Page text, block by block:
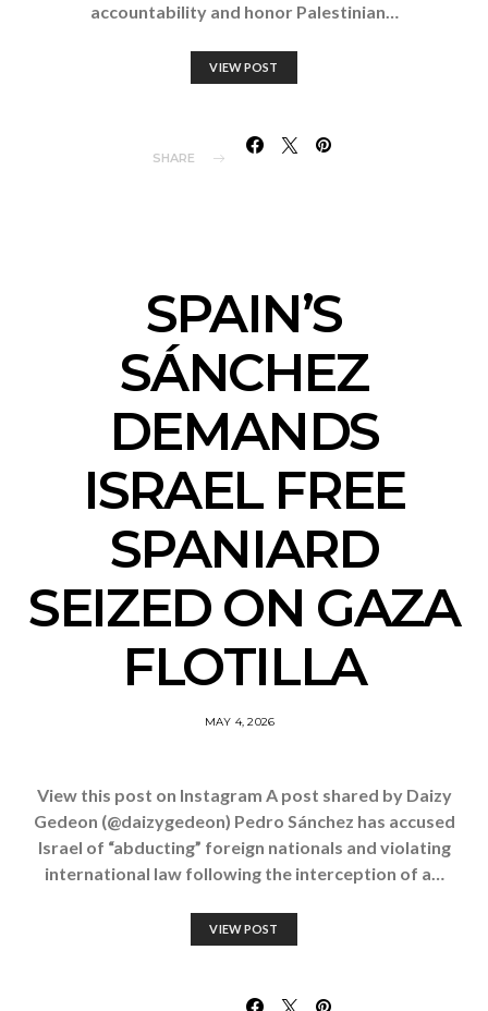
accountability and honor Palestinian…
VIEW POST
SHARE
SPAIN’S
SÁNCHEZ
DEMANDS
ISRAEL FREE
SPANIARD
SEIZED ON GAZA
FLOTILLA
MAY 4, 2026
View this post on Instagram A post shared by Daizy
Gedeon (@daizygedeon) Pedro Sánchez has accused
Israel of “abducting” foreign nationals and violating
international law following the interception of a…
VIEW POST